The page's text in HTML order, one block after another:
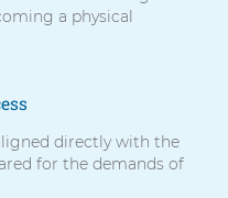
a physical
directly with the
for the demands of